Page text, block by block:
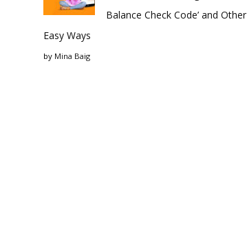
Balance Check Code’ and Other
Easy Ways
by Mina Baig